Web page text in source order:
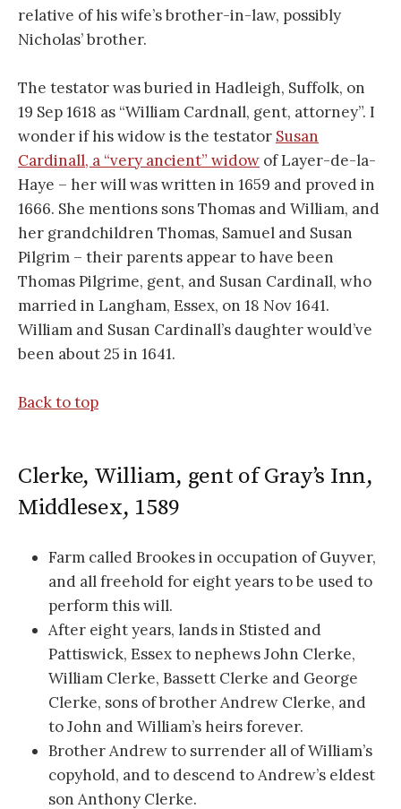
relative of his wife’s brother-in-law, possibly
Nicholas’ brother.
The testator was buried in Hadleigh, Suffolk, on
19 Sep 1618 as “William Cardnall, gent, attorney”. I
wonder if his widow is the testator Susan
Cardinall, a “very ancient” widow of Layer-de-la-
Haye – her will was written in 1659 and proved in
1666. She mentions sons Thomas and William, and
her grandchildren Thomas, Samuel and Susan
Pilgrim – their parents appear to have been
Thomas Pilgrime, gent, and Susan Cardinall, who
married in Langham, Essex, on 18 Nov 1641.
William and Susan Cardinall’s daughter would’ve
been about 25 in 1641.
Back to top
Clerke, William, gent of Gray’s Inn,
Middlesex, 1589
Farm called Brookes in occupation of Guyver,
and all freehold for eight years to be used to
perform this will.
After eight years, lands in Stisted and
Pattiswick, Essex to nephews John Clerke,
William Clerke, Bassett Clerke and George
Clerke, sons of brother Andrew Clerke, and
to John and William’s heirs forever.
Brother Andrew to surrender all of William’s
copyhold, and to descend to Andrew’s eldest
son Anthony Clerke.